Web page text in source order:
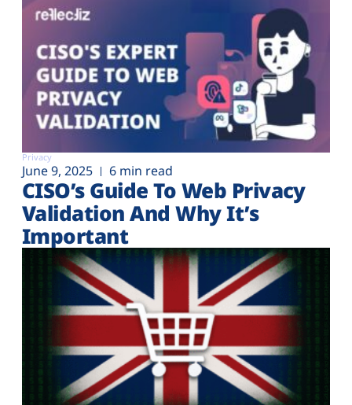
Privacy
June 9, 2025 6 min read
CISO’s Guide To Web Privacy
Validation And Why It’s
Important